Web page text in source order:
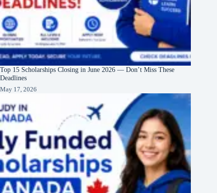
Top 15 Scholarships Closing in June 2026 — Don’t Miss These
Deadlines
May 17, 2026